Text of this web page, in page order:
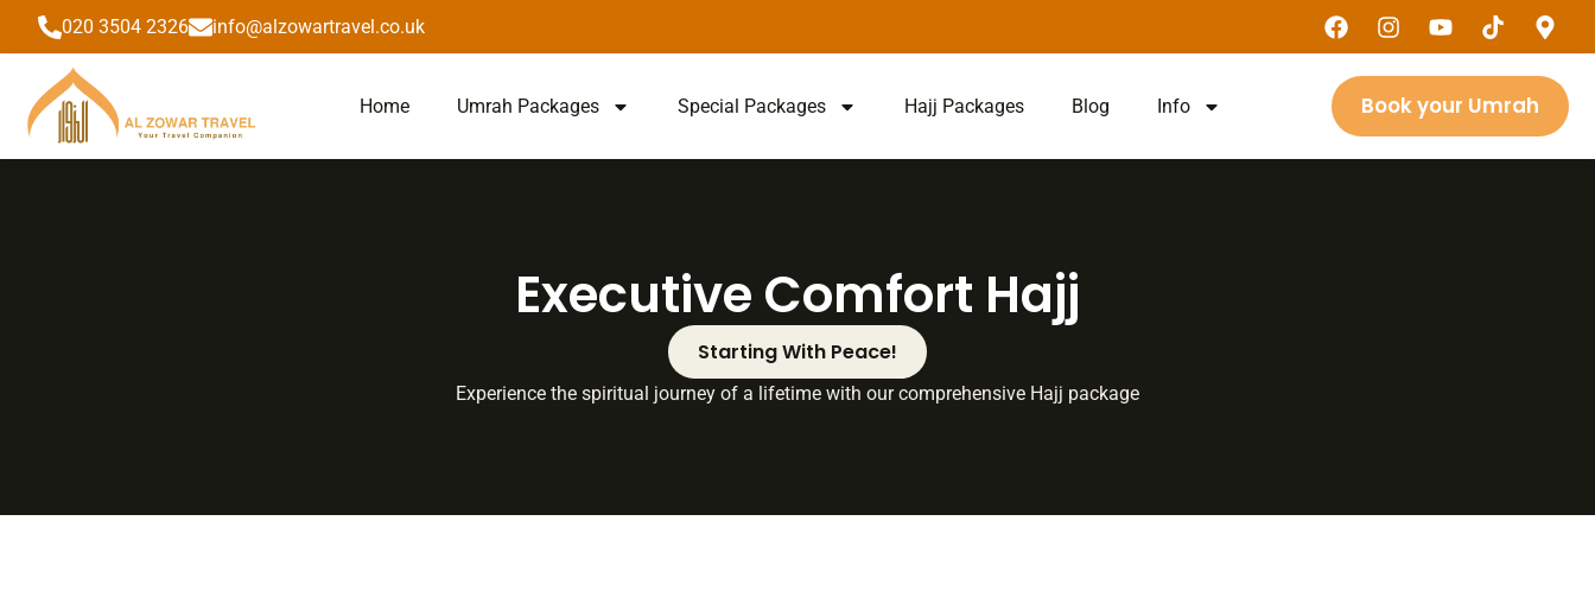
content020 3504 2326 info@alzowartravel.co.uk
Home Umrah Packages Special Packages Hajj Packages Blog Info Book your Umrah
Executive Comfort Hajj
Starting With Peace!
Experience the spiritual journey of a lifetime with our comprehensive Hajj package